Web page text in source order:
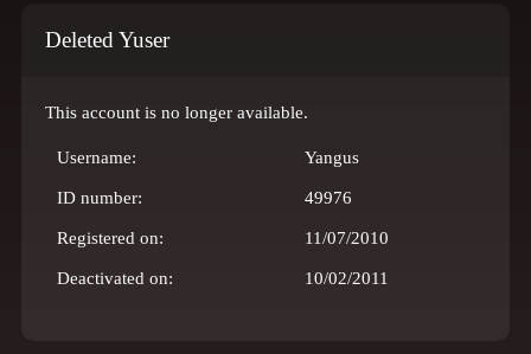
Deleted Yuser
This account is no longer available.
Username: Yangus
ID number: 49976
Registered on: 11/07/2010
Deactivated on: 10/02/2011